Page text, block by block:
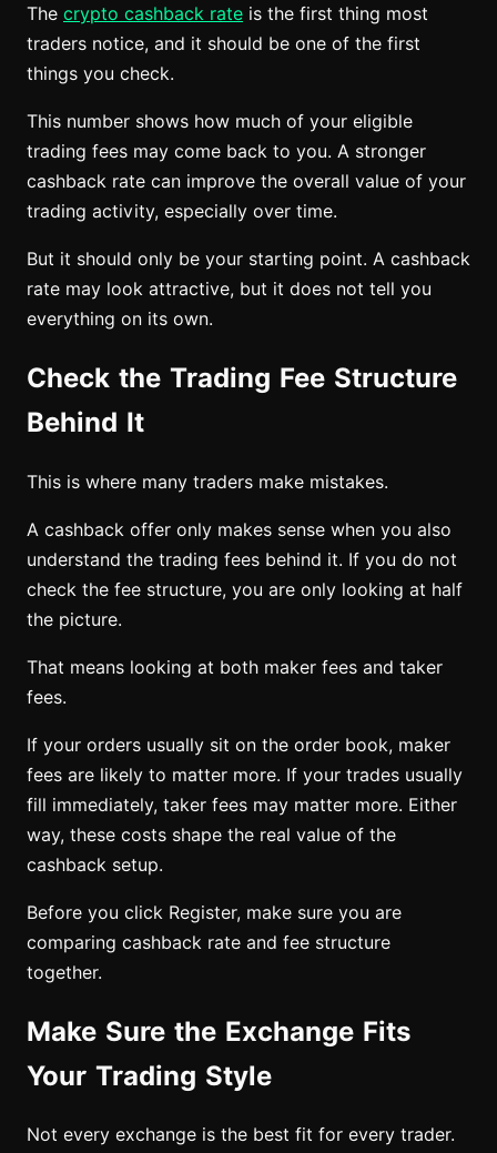
The crypto cashback rate is the first thing most
traders notice, and it should be one of the first
things you check.
This number shows how much of your eligible
trading fees may come back to you. A stronger
cashback rate can improve the overall value of your
trading activity, especially over time.
But it should only be your starting point. A cashback
rate may look attractive, but it does not tell you
everything on its own.
Check the Trading Fee Structure
Behind It
This is where many traders make mistakes.
A cashback offer only makes sense when you also
understand the trading fees behind it. If you do not
check the fee structure, you are only looking at half
the picture.
That means looking at both maker fees and taker
fees.
If your orders usually sit on the order book, maker
fees are likely to matter more. If your trades usually
fill immediately, taker fees may matter more. Either
way, these costs shape the real value of the
cashback setup.
Before you click Register, make sure you are
comparing cashback rate and fee structure
together.
Make Sure the Exchange Fits
Your Trading Style
Not every exchange is the best fit for every trader.